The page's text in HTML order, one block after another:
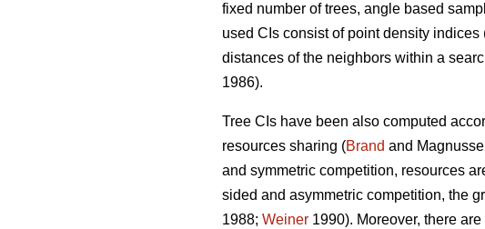
fixed number of trees, angle based
used CIs consist of point density indices
distances of the neighbors within a
1986).
Tree CIs have been also computed
resources sharing (Brand and
and symmetric competition, resources
sided and asymmetric competition, the
1988; Weiner 1990). Moreover, there